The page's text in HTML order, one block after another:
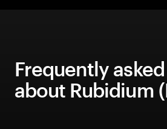
Frequently
about Rubidium